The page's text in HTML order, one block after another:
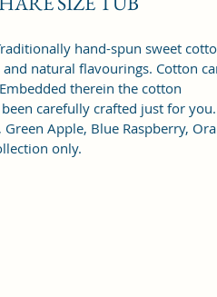
hand-spun sweet
natural flavourings. Cotton
therein the cotton
carefully crafted just for you.
Apple, Blue Raspberry,
only.